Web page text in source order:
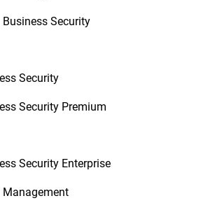
Security
Security
Security Premium
Security Enterprise
Management